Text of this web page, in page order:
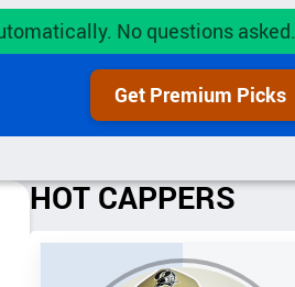
No questions asked.
Get Premium Picks
HOT CAPPERS